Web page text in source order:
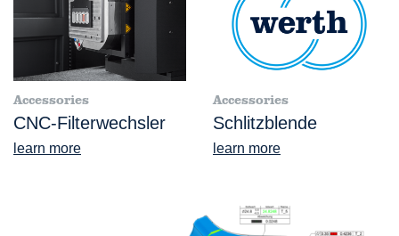
Accessories
CNC-Filterwechsler
learn more
Accessories
Schlitzblende
learn more